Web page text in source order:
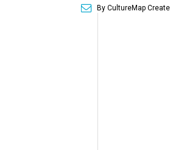
By CultureMap Create